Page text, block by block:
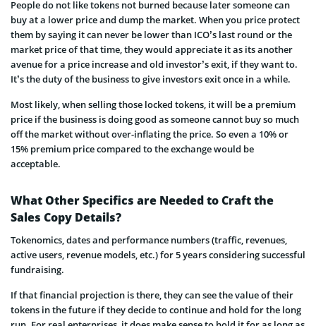
People do not like tokens not burned because later someone can
buy at a lower price and dump the market. When you price protect
them by saying it can never be lower than ICO’s last round or the
market price of that time, they would appreciate it as its another
avenue for a price increase and old investor’s exit, if they want to.
It’s the duty of the business to give investors exit once in a while.
Most likely, when selling those locked tokens, it will be a premium
price if the business is doing good as someone cannot buy so much
off the market without over-inflating the price. So even a 10% or
15% premium price compared to the exchange would be
acceptable.
What Other Specifics are Needed to Craft the
Sales Copy Details?
Tokenomics, dates and performance numbers (traffic, revenues,
active users, revenue models, etc.) for 5 years considering successful
fundraising.
If that financial projection is there, they can see the value of their
tokens in the future if they decide to continue and hold for the long